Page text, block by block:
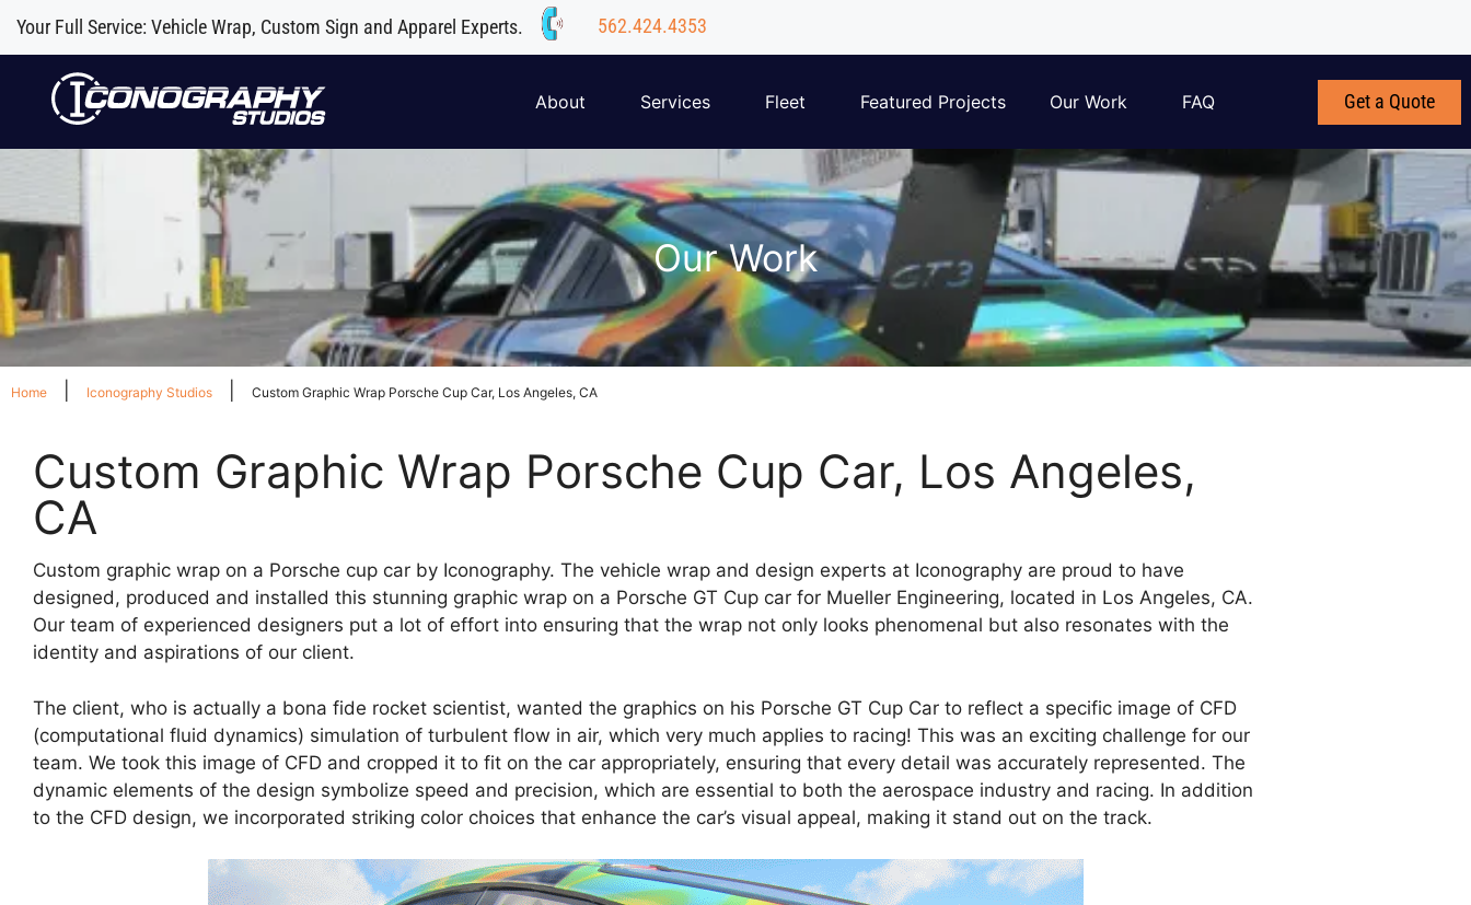
Your Full Service: Vehicle Wrap, Custom Sign and Apparel Experts. 562.424.4353
About Services Fleet Featured Projects Our Work FAQ Get a Quote
Our Work
Home Iconography Studios Custom Graphic Wrap Porsche Cup Car, Los Angeles, CA
Custom Graphic Wrap Porsche Cup Car, Los Angeles,
CA
Custom graphic wrap on a Porsche cup car by Iconography. The vehicle wrap and design experts at Iconography are proud to have
designed, produced and installed this stunning graphic wrap on a Porsche GT Cup car for Mueller Engineering, located in Los Angeles, CA.
Our team of experienced designers put a lot of effort into ensuring that the wrap not only looks phenomenal but also resonates with the
identity and aspirations of our client.
The client, who is actually a bona fide rocket scientist, wanted the graphics on his Porsche GT Cup Car to reflect a specific image of CFD
(computational fluid dynamics) simulation of turbulent flow in air, which very much applies to racing! This was an exciting challenge for our
team. We took this image of CFD and cropped it to fit on the car appropriately, ensuring that every detail was accurately represented. The
dynamic elements of the design symbolize speed and precision, which are essential to both the aerospace industry and racing. In addition
to the CFD design, we incorporated striking color choices that enhance the car’s visual appeal, making it stand out on the track.